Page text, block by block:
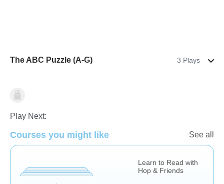
The ABC Puzzle (A-G) 3 Plays
Letters & Sounds
Play Next:
Courses you might like See all
Learn to Read with
Hop & Friends